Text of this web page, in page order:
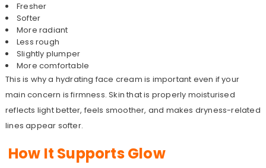
Fresher
Softer
More radiant
Less rough
Slightly plumper
More comfortable
This is why a hydrating face cream is important even if your
main concern is firmness. Skin that is properly moisturised
reflects light better, feels smoother, and makes dryness-related
lines appear softer.
How It Supports Glow